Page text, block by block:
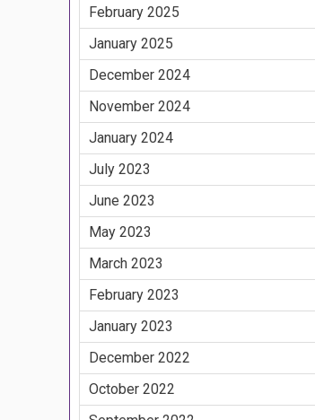
February 2025
January 2025
December 2024
November 2024
January 2024
July 2023
June 2023
May 2023
March 2023
February 2023
January 2023
December 2022
October 2022